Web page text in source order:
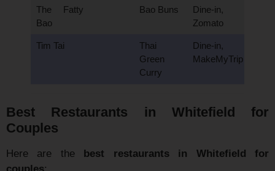
The Fatty
Bao
Bao Buns
Dine-in,
Zomato
Tim Tai
Thai
Green
Curry
Dine-in,
MakeMyTrip
Best Restaurants in Whitefield for
Couples
Here are the best restaurants in Whitefield for
couples: